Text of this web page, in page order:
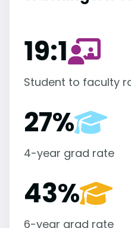
19:1
Student to faculty
27%
4-year grad rate
43%
6-year grad rate